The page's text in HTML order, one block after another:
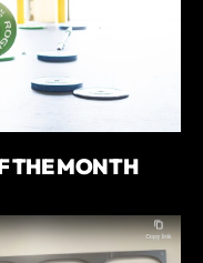
THE MONTH